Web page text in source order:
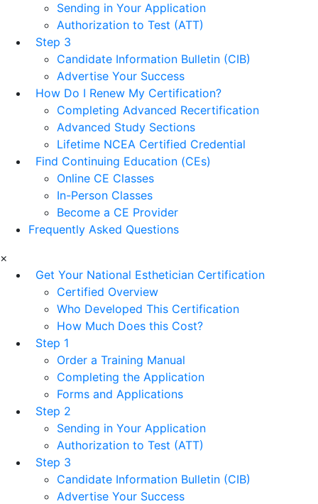
Sending in Your Application
Authorization to Test (ATT)
Step 3
Candidate Information Bulletin (CIB)
Advertise Your Success
How Do I Renew My Certification?
Completing Advanced Recertification
Advanced Study Sections
Lifetime NCEA Certified Credential
Find Continuing Education (CEs)
Online CE Classes
In-Person Classes
Become a CE Provider
Frequently Asked Questions
×
Get Your National Esthetician Certification
Certified Overview
Who Developed This Certification
How Much Does this Cost?
Step 1
Order a Training Manual
Completing the Application
Forms and Applications
Step 2
Sending in Your Application
Authorization to Test (ATT)
Step 3
Candidate Information Bulletin (CIB)
Advertise Your Success